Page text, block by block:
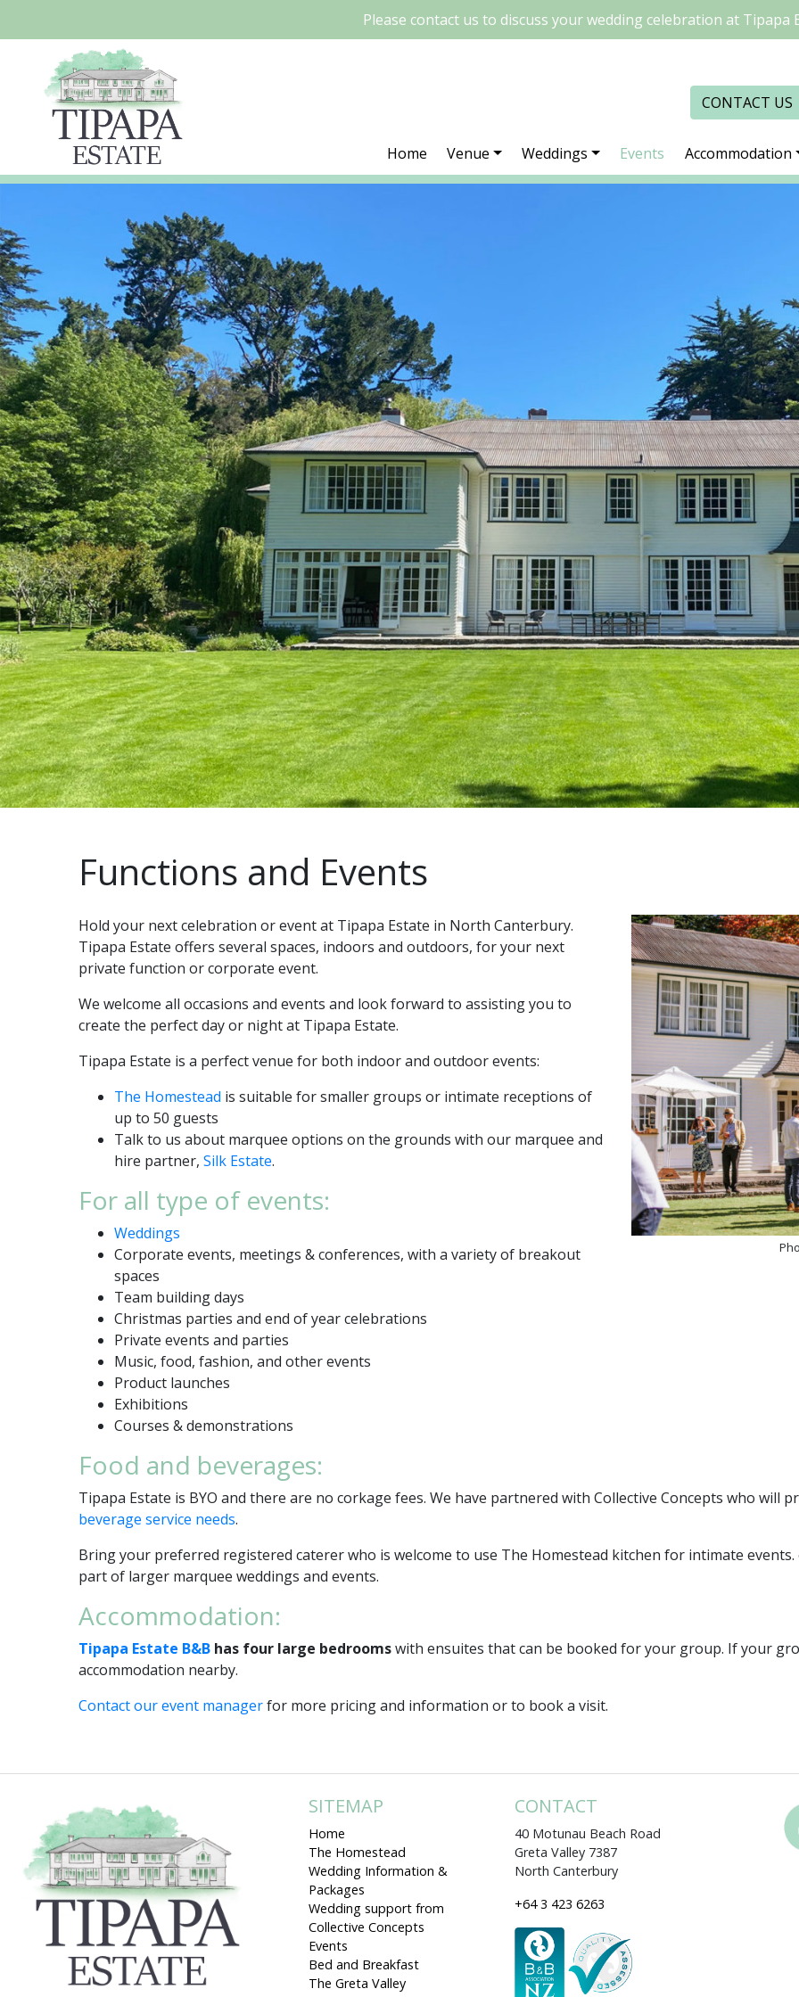
Please contact us to discuss your wedding celebration at Tipapa
CONTACT US
Home Venue Weddings Events Accommodation
Functions and Events
Hold your next celebration or event at Tipapa Estate in North Canterbury.
Tipapa Estate offers several spaces, indoors and outdoors, for your next
private function or corporate event.
We welcome all occasions and events and look forward to assisting you to
create the perfect day or night at Tipapa Estate.
Tipapa Estate is a perfect venue for both indoor and outdoor events:
The Homestead is suitable for smaller groups or intimate receptions of
up to 50 guests
Talk to us about marquee options on the grounds with our marquee and
hire partner,Silk Estate.
For all type of events:
Weddings
Corporate events, meetings & conferences, with a variety of breakout
spaces
Team building days
Christmas parties and end of year celebrations
Private events and parties
Music, food, fashion, and other events
Product launches
Exhibitions
Courses & demonstrations
Food and beverages:
Tipapa Estate is BYO and there are no corkage fees. We have partnered with Collective Concepts who will
beverage service needs.
Bring your preferred registered caterer who is welcome to use The Homestead kitchen for intimate
part of larger marquee weddings and events.
Accommodation:
Tipapa Estate B&B has four large bedroomswith ensuites that can be booked for your group. If your
accommodation nearby.
Contact our event managerfor more pricing and information or to book a visit.
SITEMAP
Home
The Homestead
Wedding Information &
Packages
Wedding support from
Collective Concepts
Events
Bed and Breakfast
The Greta Valley
CONTACT
40 Motunau Beach Road
Greta Valley 7387
North Canterbury
+64 3 423 6263